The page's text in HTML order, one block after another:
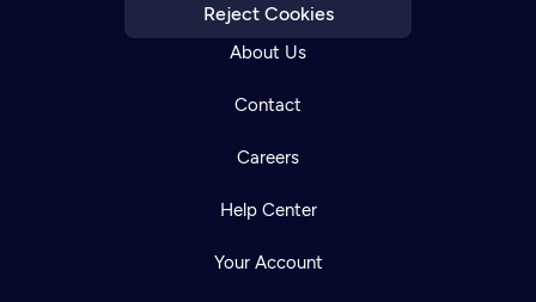
Reject Cookies
About Us
Contact
Careers
Help Center
Your Account